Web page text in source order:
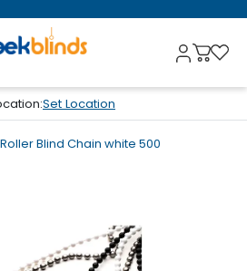
Set Location
Roller Blind Chain white 500